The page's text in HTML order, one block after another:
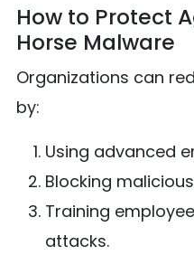
How to Protect
Horse Malware
Organizations can
by:
Using advanced
Blocking
Training
attacks.